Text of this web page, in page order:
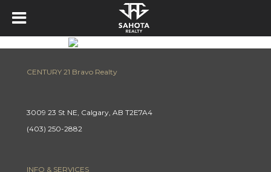
CENTURY 21 Bravo Realty
3009 23 St NE, Calgary, AB T2E7A4
(403) 250-2882
INFO & SERVICES